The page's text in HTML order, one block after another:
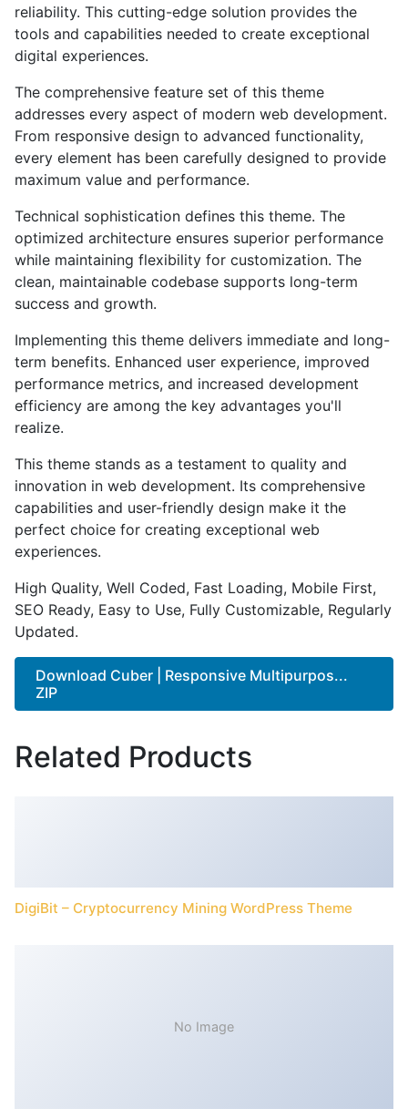
reliability. This cutting-edge solution provides the
tools and capabilities needed to create exceptional
digital experiences.
The comprehensive feature set of this theme
addresses every aspect of modern web development.
From responsive design to advanced functionality,
every element has been carefully designed to provide
maximum value and performance.
Technical sophistication defines this theme. The
optimized architecture ensures superior performance
while maintaining flexibility for customization. The
clean, maintainable codebase supports long-term
success and growth.
Implementing this theme delivers immediate and long-
term benefits. Enhanced user experience, improved
performance metrics, and increased development
efficiency are among the key advantages you'll
realize.
This theme stands as a testament to quality and
innovation in web development. Its comprehensive
capabilities and user-friendly design make it the
perfect choice for creating exceptional web
experiences.
High Quality, Well Coded, Fast Loading, Mobile First,
SEO Ready, Easy to Use, Fully Customizable, Regularly
Updated.
Download Cuber | Responsive Multipurpos...
ZIP
Related Products
DigiBit – Cryptocurrency Mining WordPress Theme
No Image